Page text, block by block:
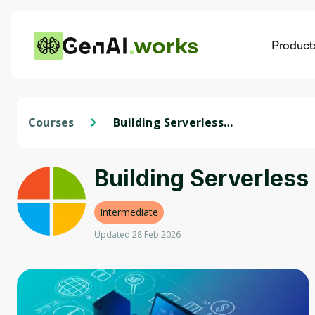
works
Courses
Building Serverless
Building
Intermediate
Updated 28 Feb 2026